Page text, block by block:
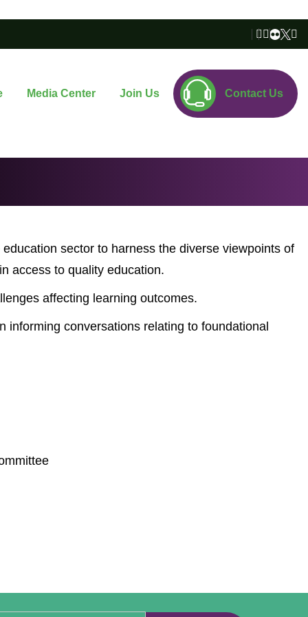
Media Center Join Us Contact Us
sector to harness the diverse viewpoints of
access to quality education.
affecting learning outcomes.
conversations relating to foundational